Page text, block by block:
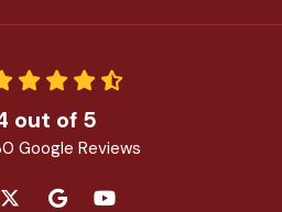
out of 5
Google Reviews
ON FACEBOOK
FOLLOW US ON TWITTER
REVIEW US ON GOOGLE
SUBSCRIBE ON